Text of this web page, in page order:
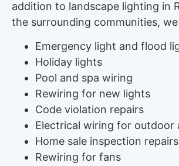
addition to landscape lighting in
the surrounding communities,
Emergency light and flood
Holiday lights
Pool and spa wiring
Rewiring for new lights
Code violation repairs
Electrical wiring for outdoor
Home sale inspection repairs
Rewiring for fans